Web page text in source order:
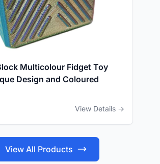
Multicolour Fidget Toy
Design and Coloured
View Details →
View All Products